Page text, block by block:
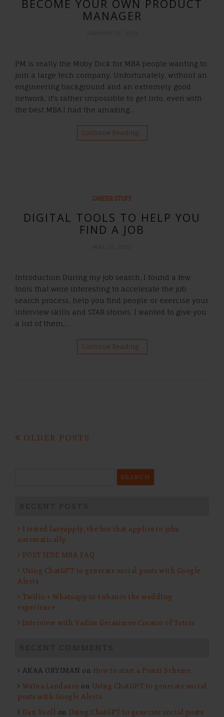
BECOME YOUR OWN PRODUCT
MANAGER
PM is really the Moby Dick for MBA people wanting to
join a large tech company. Unfortunately, without an
engineering background and an extremely good
network, it’s rather impossible to get into, even with
the best MBA.I had the amazing…
Continue Reading…
CAREER STUFF
DIGITAL TOOLS TO HELP YOU
FIND A JOB
Introduction During my job search, I found a few
tools that were interesting to accelerate the job
search process, help you find people or exercise your
interview skills and STAR stories. I wanted to give you
a list of them,…
Continue Reading…
Posts
OLDER POSTS
RECENT POSTS
I tested lazyapply, the bot that applies to jobs
automatically
POST IESE MBA FAQ
Using ChatGPT to generate social posts with Google
Alerts
Twilio + Whatsapp to enhance the wedding
experience
Interview with Vadim Gerasimov Creator of Tetris
RECENT COMMENTS
AKAA ORYIMAN on How to start a Ponzi Scheme
Waïna Landauro on Using ChatGPT to generate social
posts with Google Alerts
Dan Voell on Using ChatGPT to generate social posts